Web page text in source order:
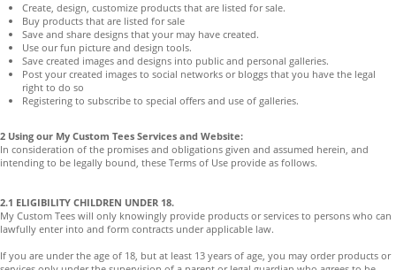
Create, design, customize products that are listed for sale.
Buy products that are listed for sale
Save and share designs that your may have created.
Use our fun picture and design tools.
Save created images and designs into public and personal galleries.
Post your created images to social networks or bloggs that you have the legal
right to do so
Registering to subscribe to special offers and use of galleries.
2 Using our My Custom Tees Services and Website:
In consideration of the promises and obligations given and assumed herein, and
intending to be legally bound, these Terms of Use provide as follows.
2.1 ELIGIBILITY CHILDREN UNDER 18.
My Custom Tees will only knowingly provide products or services to persons who can
lawfully enter into and form contracts under applicable law.
If you are under the age of 18, but at least 13 years of age, you may order products or